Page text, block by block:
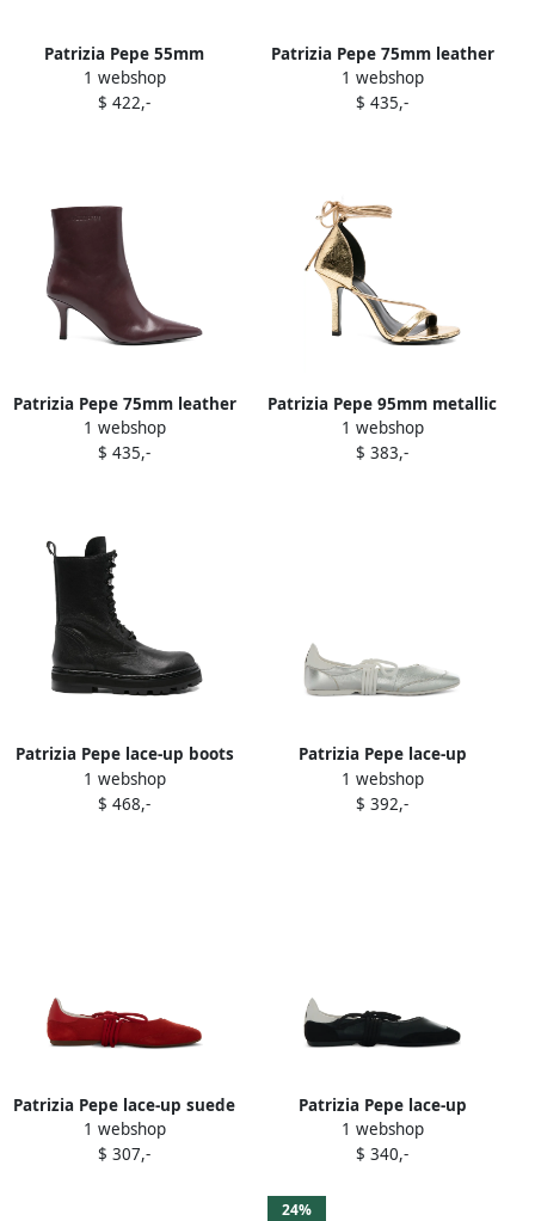
Patrizia Pepe 55mm
pointed-toe leather ankle
boots Black
1 webshop
$ 422,-
Patrizia Pepe 75mm leather
ankle boots Black
1 webshop
$ 435,-
Patrizia Pepe 75mm leather
pointed-toe heeled boots
Purple
1 webshop
$ 435,-
Patrizia Pepe 95mm metallic
lace-up sandals Gold
1 webshop
$ 383,-
Patrizia Pepe lace-up boots
Black
1 webshop
$ 468,-
Patrizia Pepe lace-up
leather ballet flats Silver
1 webshop
$ 392,-
Patrizia Pepe lace-up suede
ballet flats Red
1 webshop
$ 307,-
Patrizia Pepe lace-up
leather ballet flats Black
1 webshop
$ 340,-
24%